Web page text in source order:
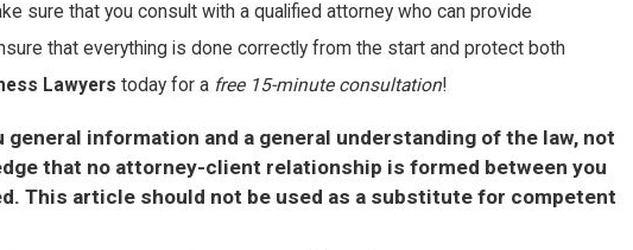
sure that you consult with a qualified attorney who can provide
that everything is done correctly from the start and protect both
Lawyers today for a free 15-minute consultation!
information and a general understanding of the law, not
that no attorney-client relationship is formed between you
This article should not be used as a substitute for competent